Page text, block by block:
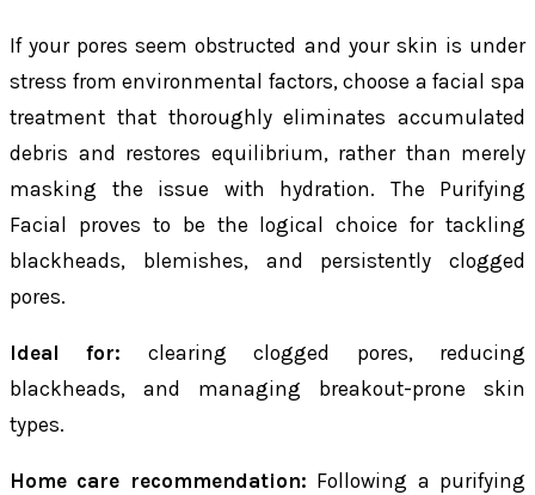
If your pores seem obstructed and your skin is under
stress from environmental factors, choose a facial spa
treatment that thoroughly eliminates accumulated
debris and restores equilibrium, rather than merely
masking the issue with hydration. The Purifying
Facial proves to be the logical choice for tackling
blackheads, blemishes, and persistently clogged
pores.
Ideal for: clearing clogged pores, reducing
blackheads, and managing breakout-prone skin
types.
Home care recommendation: Following a purifying